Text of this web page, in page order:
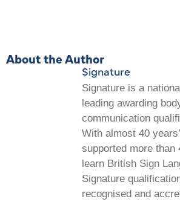
About the Author
Signature
Signature is a
leading awarding
communication
With almost 40
supported more than
learn British Sign
Signature
recognised and